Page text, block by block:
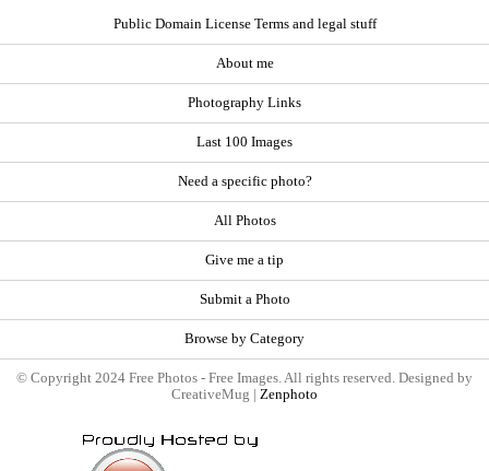
Public Domain License Terms and legal stuff
About me
Photography Links
Last 100 Images
Need a specific photo?
All Photos
Give me a tip
Submit a Photo
Browse by Category
© Copyright 2024 Free Photos - Free Images. All rights reserved. Designed by
CreativeMug | Zenphoto